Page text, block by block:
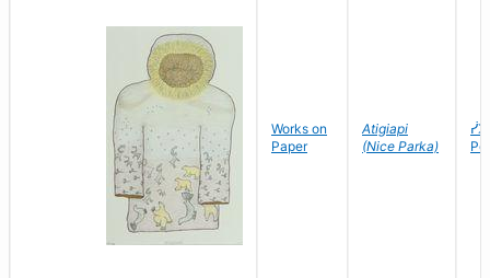
Works on
Paper
Atigiapi
(Nice Parka)